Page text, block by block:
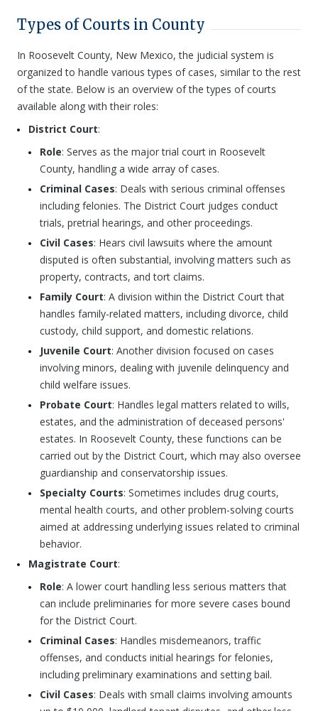
Types of Courts in County
In Roosevelt County, New Mexico, the judicial system is
organized to handle various types of cases, similar to the rest
of the state. Below is an overview of the types of courts
available along with their roles:
District Court:
Role: Serves as the major trial court in Roosevelt
County, handling a wide array of cases.
Criminal Cases: Deals with serious criminal offenses
including felonies. The District Court judges conduct
trials, pretrial hearings, and other proceedings.
Civil Cases: Hears civil lawsuits where the amount
disputed is often substantial, involving matters such as
property, contracts, and tort claims.
Family Court: A division within the District Court that
handles family-related matters, including divorce, child
custody, child support, and domestic relations.
Juvenile Court: Another division focused on cases
involving minors, dealing with juvenile delinquency and
child welfare issues.
Probate Court: Handles legal matters related to wills,
estates, and the administration of deceased persons'
estates. In Roosevelt County, these functions can be
carried out by the District Court, which may also oversee
guardianship and conservatorship issues.
Specialty Courts: Sometimes includes drug courts,
mental health courts, and other problem-solving courts
aimed at addressing underlying issues related to criminal
behavior.
Magistrate Court:
Role: A lower court handling less serious matters that
can include preliminaries for more severe cases bound
for the District Court.
Criminal Cases: Handles misdemeanors, traffic
offenses, and conducts initial hearings for felonies,
including preliminary examinations and setting bail.
Civil Cases: Deals with small claims involving amounts